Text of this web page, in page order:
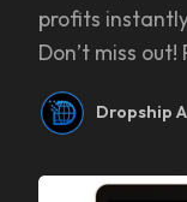
profits
Don’t miss
Dropship